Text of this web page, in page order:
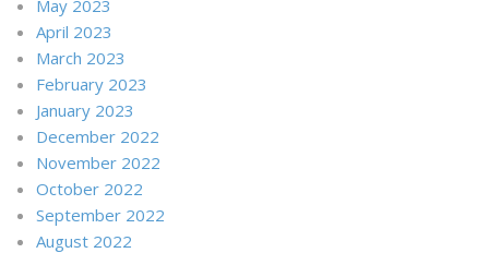
May 2023
April 2023
March 2023
February 2023
January 2023
December 2022
November 2022
October 2022
September 2022
August 2022